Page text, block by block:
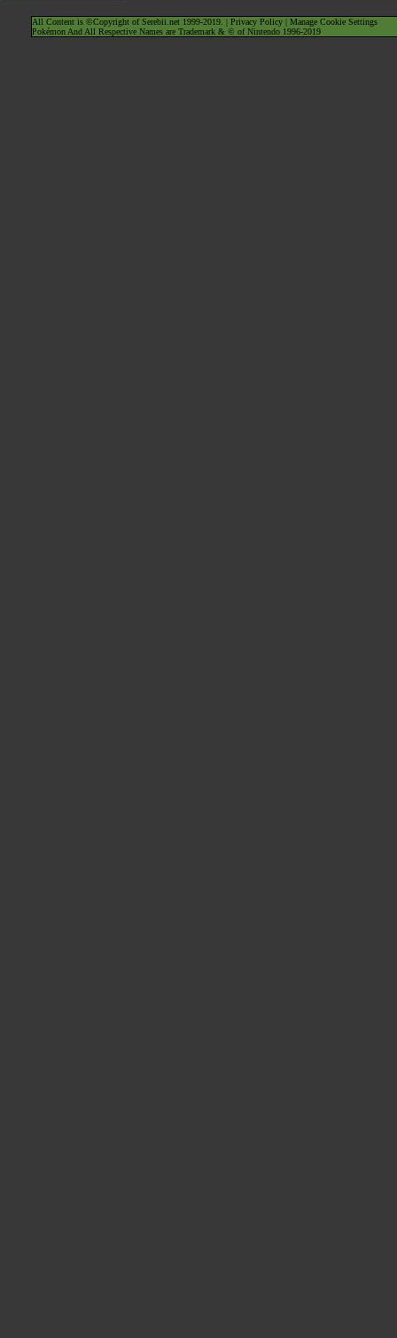
All Content is ©Copyright of Serebii.net 1999-2019. | Privacy Policy| Manage Cookie Settings
Pokémon And All Respective Names are Trademark & © of Nintendo 1996-2019